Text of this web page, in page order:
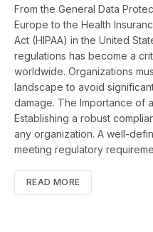
From the General Data
Europe to the Health
Act (HIPAA) in the United
regulations has become a
worldwide. Organizations
landscape to avoid
damage. The Importance of
Establishing a robust
any organization. A well-
meeting regulatory
READ MORE